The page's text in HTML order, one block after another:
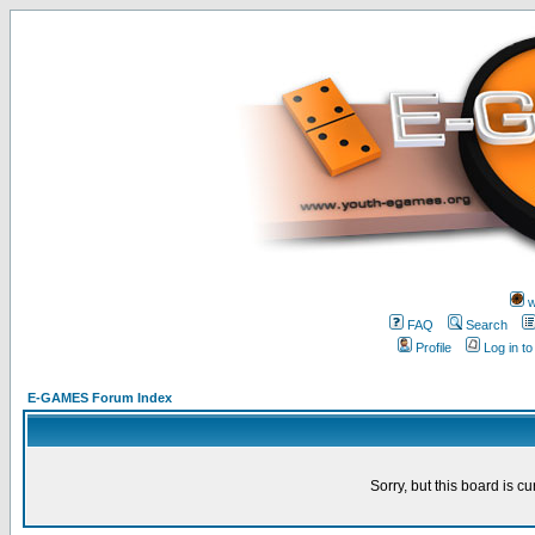
FAQ
Search
Profile
Log in
E-GAMES Forum Index
Sorry, but this board is